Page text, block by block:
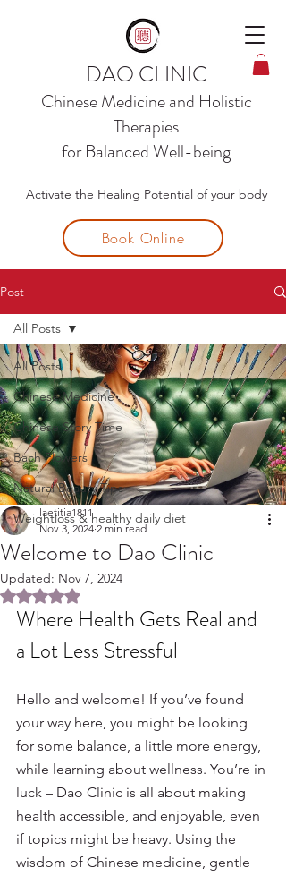
DAO CLINIC
Chinese Medicine and Holistic
Therapies
for Balanced Well-being
Activate the Healing Potential of your body
Book Online
Post
All Posts
Chinese Medicine
Chinese Story Time
Bach Flowers
Natural Beauty Tips
Weightloss & healthy daily diet
All Posts
Welcome to Dao Clinic
laetitia1811
Nov 3, 2024 2 min read
Updated: Nov 7, 2024
Rated NaN out of 5 stars.
Where Health Gets Real and
a Lot Less Stressful
Hello and welcome! If you’ve found
your way here, you might be looking
for some balance, a little more energy,
while learning about wellness. You’re in
luck – Dao Clinic is all about making
health accessible, and enjoyable, even
if topics might be heavy. Using the
wisdom of Chinese medicine, gentle